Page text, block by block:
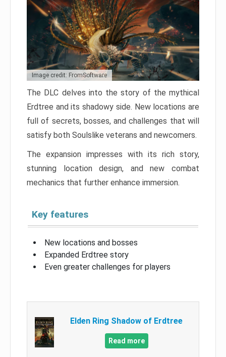
Image credit: FromSoftware
The DLC delves into the story of the mythical
Erdtree and its shadowy side. New locations are
full of secrets, bosses, and challenges that will
satisfy both Soulslike veterans and newcomers.
The expansion impresses with its rich story,
stunning location design, and new combat
mechanics that further enhance immersion.
Key features
New locations and bosses
Expanded Erdtree story
Even greater challenges for players
Elden Ring Shadow of Erdtree
Read more